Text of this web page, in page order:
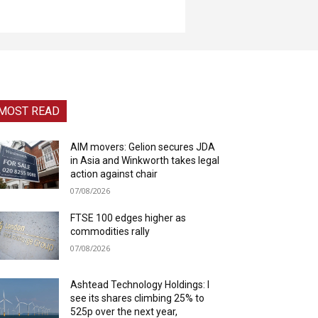
READ
AIM movers: Gelion secures JDA
in Asia and Winkworth takes legal
action against chair
07/08/2026
FTSE 100 edges higher as
commodities rally
07/08/2026
Ashtead Technology Holdings: I
see its shares climbing 25% to
525p over the next year,